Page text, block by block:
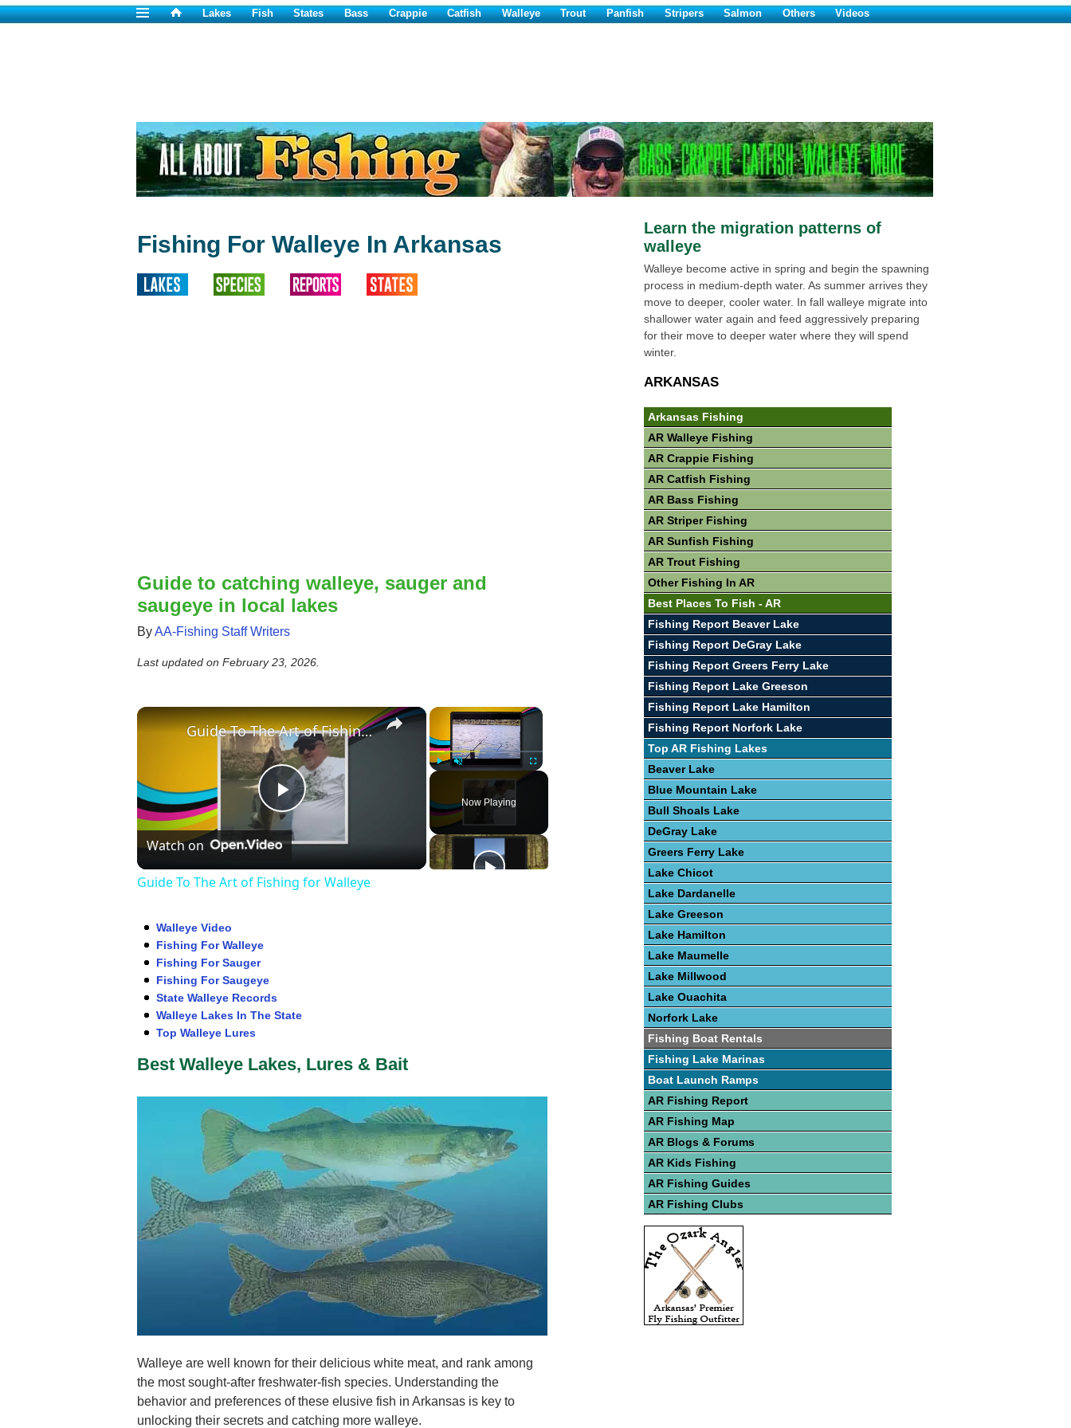
Lakes Fish States Bass Crappie Catfish Walleye Trout Panfish Stripers Salmon Others Videos
Fishing For Walleye In Arkansas
Guide to catching walleye, sauger and
saugeye in local lakes
ByAA-Fishing Staff Writers
Last updated on February 23, 2026.
×
Unmute Fullscreen
Now Playing
×
Play
Video
Guide To The Art of Fishing for Walleye
Watch on
Guide To The Art of Fishing for Walleye
Walleye Video
Fishing For Walleye
Fishing For Sauger
Fishing For Saugeye
State Walleye Records
Walleye Lakes In The State
Top Walleye Lures
Best Walleye Lakes, Lures & Bait
Walleye are well known for their delicious white meat, and rank among
the most sought-after freshwater-fish species. Understanding the
behavior and preferences of these elusive fish in Arkansas is key to
unlocking their secrets and catching more walleye.
Learn the migration patterns of
walleye
Walleye become active in spring and begin the spawning
process in medium-depth water. As summer arrives they
move to deeper, cooler water. In fall walleye migrate into
shallower water again and feed aggressively preparing
for their move to deeper water where they will spend
winter.
ARKANSAS
Arkansas Fishing
AR Walleye Fishing
AR Crappie Fishing
AR Catfish Fishing
AR Bass Fishing
AR Striper Fishing
AR Sunfish Fishing
AR Trout Fishing
Other Fishing In AR
Best Places To Fish - AR
Fishing Report Beaver Lake
Fishing Report DeGray Lake
Fishing Report Greers Ferry Lake
Fishing Report Lake Greeson
Fishing Report Lake Hamilton
Fishing Report Norfork Lake
Top AR Fishing Lakes
Beaver Lake
Blue Mountain Lake
Bull Shoals Lake
DeGray Lake
Greers Ferry Lake
Lake Chicot
Lake Dardanelle
Lake Greeson
Lake Hamilton
Lake Maumelle
Lake Millwood
Lake Ouachita
Norfork Lake
Fishing Boat Rentals
Fishing Lake Marinas
Boat Launch Ramps
AR Fishing Report
AR Fishing Map
AR Blogs & Forums
AR Kids Fishing
AR Fishing Guides
AR Fishing Clubs